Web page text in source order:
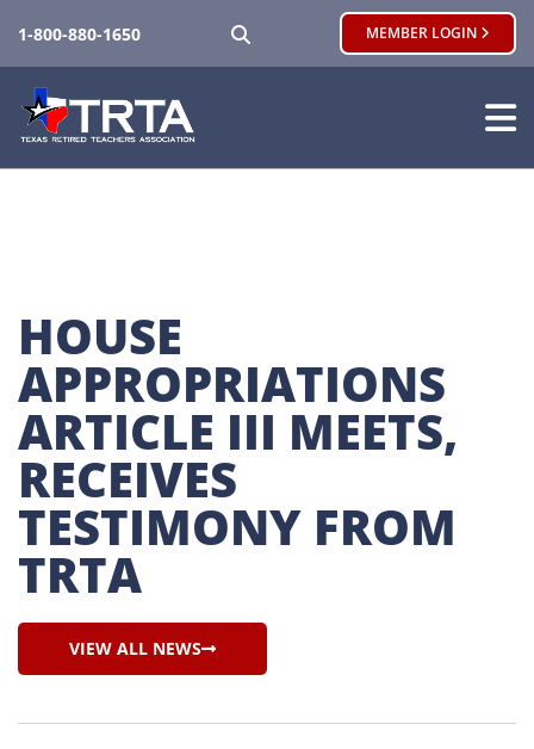
1-800-880-1650 MEMBER LOGIN
HOUSE
APPROPRIATIONS
ARTICLE III MEETS,
RECEIVES
TESTIMONY FROM
TRTA
VIEW ALL NEWS